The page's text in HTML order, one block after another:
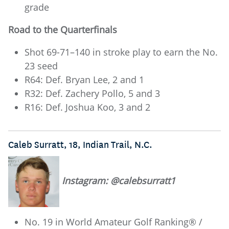
grade
Road to the Quarterfinals
Shot 69-71–140 in stroke play to earn the No.
23 seed
R64: Def. Bryan Lee, 2 and 1
R32: Def. Zachery Pollo, 5 and 3
R16: Def. Joshua Koo, 3 and 2
Caleb Surratt, 18, Indian Trail, N.C.
Instagram: @calebsurratt1
No. 19 in World Amateur Golf Ranking® /